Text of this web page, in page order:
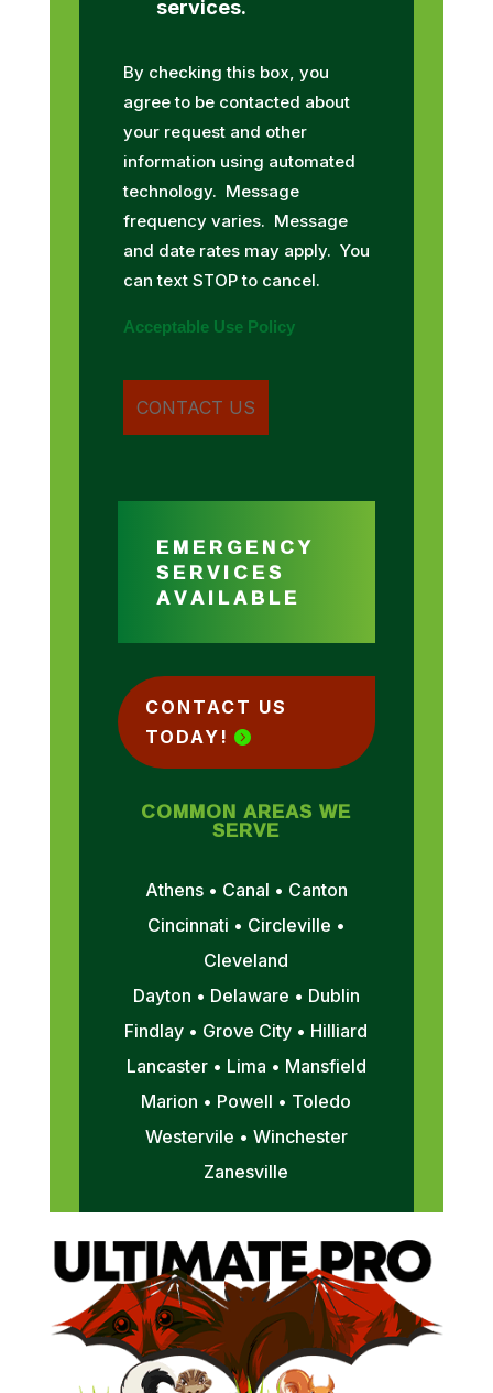
services.
By checking this box, you
agree to be contacted about
your request and other
information using automated
technology. Message
frequency varies. Message
and date rates may apply. You
can text STOP to cancel.
Acceptable Use Policy
EMERGENCY
SERVICES
AVAILABLE
CONTACT US
TODAY!
COMMON AREAS WE
SERVE
Athens • Canal • Canton
Cincinnati • Circleville •
Cleveland
Dayton • Delaware • Dublin
Findlay • Grove City • Hilliard
Lancaster • Lima • Mansfield
Marion • Powell • Toledo
Westervile • Winchester
Zanesville